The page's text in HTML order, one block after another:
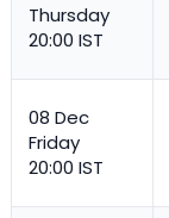
Thursday
20:00 IST
08 Dec
Friday
20:00 IST